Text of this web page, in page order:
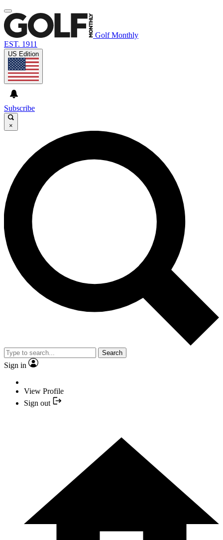
Golf Monthly
EST. 1911
US Edition
Subscribe
×
Search
Sign in
View Profile
Sign out